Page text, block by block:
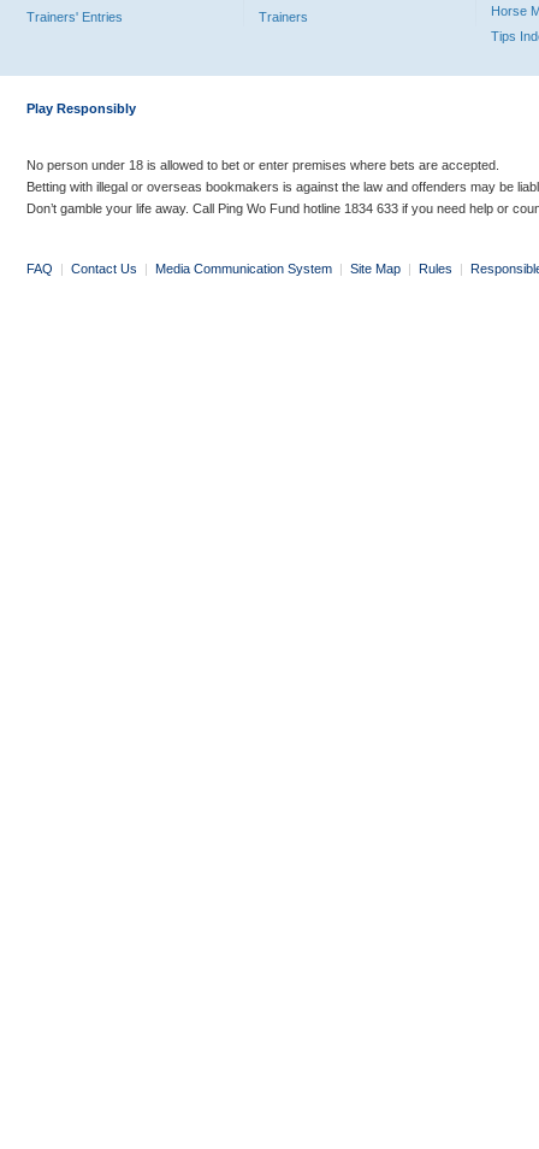
Trainers' Entries
Trainers
Horse
Tips
Play Responsibly
No person under 18 is allowed to bet or enter premises where bets are accepted.
Betting with illegal or overseas bookmakers is against the law and offenders may be
Don’t gamble your life away. Call Ping Wo Fund hotline 1834 633 if you need help or
FAQ | Contact Us | Media Communication System | Site Map | Rules |